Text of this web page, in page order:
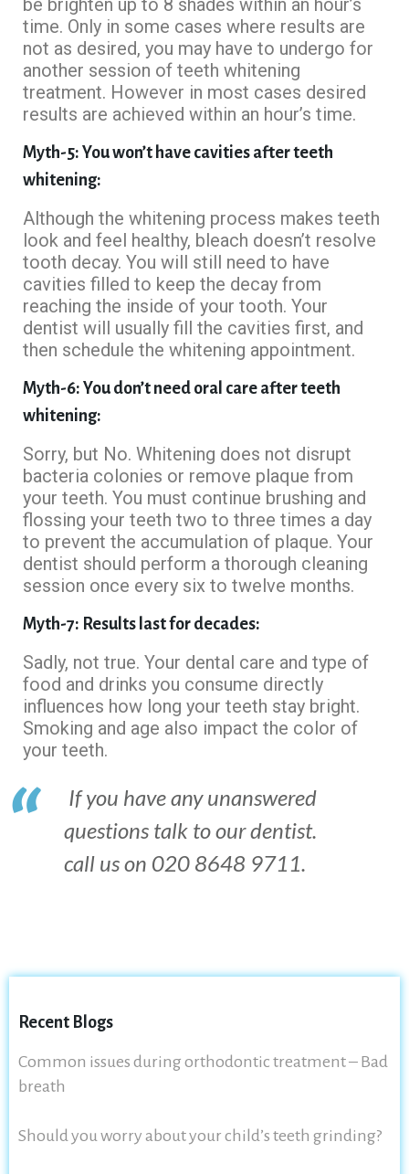
time. Only in some cases where results are
not as desired, you may have to undergo for
another session of teeth whitening
treatment. However in most cases desired
results are achieved within an hour’s time.
Myth-5: You won’t have cavities after teeth
whitening:
Although the whitening process makes teeth
look and feel healthy, bleach doesn’t resolve
tooth decay. You will still need to have
cavities filled to keep the decay from
reaching the inside of your tooth. Your
dentist will usually fill the cavities first, and
then schedule the whitening appointment.
Myth-6: You don’t need oral care after teeth
whitening:
Sorry, but No. Whitening does not disrupt
bacteria colonies or remove plaque from
your teeth. You must continue brushing and
flossing your teeth two to three times a day
to prevent the accumulation of plaque. Your
dentist should perform a thorough cleaning
session once every six to twelve months.
Myth-7: Results last for decades:
Sadly, not true. Your dental care and type of
food and drinks you consume directly
influences how long your teeth stay bright.
Smoking and age also impact the color of
your teeth.
If you have any unanswered
questions talk to our dentist.
call us on 020 8648 9711.
Recent Blogs
Common issues during orthodontic treatment – Bad
breath
Should you worry about your child’s teeth grinding?